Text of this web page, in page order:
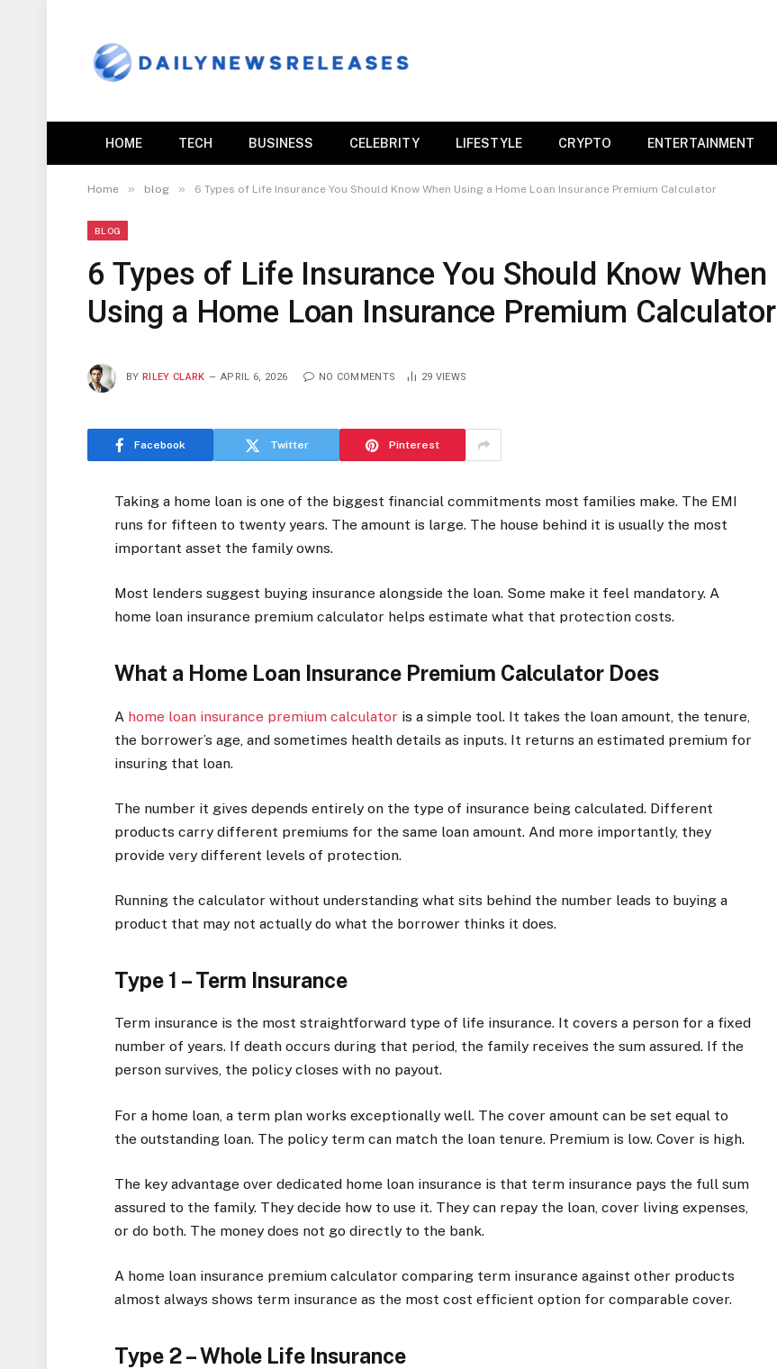
HOME TECH BUSINESS CELEBRITY LIFESTYLE CRYPTO ENTERTAINMENT
Home » blog » 6 Types of Life Insurance You Should Know When Using a Home Loan Insurance Premium Calculator
BLOG
6 Types of Life Insurance You Should Know When
Using a Home Loan Insurance Premium Calculator
BY RILEY CLARK APRIL 6, 2026 NO COMMENTS 29 VIEWS
Facebook Twitter Pinterest
Taking a home loan is one of the biggest financial commitments most families make. The EMI
runs for fifteen to twenty years. The amount is large. The house behind it is usually the most
important asset the family owns.
Most lenders suggest buying insurance alongside the loan. Some make it feel mandatory. A
home loan insurance premium calculator helps estimate what that protection costs.
What a Home Loan Insurance Premium Calculator Does
A home loan insurance premium calculator is a simple tool. It takes the loan amount, the tenure,
the borrower’s age, and sometimes health details as inputs. It returns an estimated premium for
insuring that loan.
The number it gives depends entirely on the type of insurance being calculated. Different
products carry different premiums for the same loan amount. And more importantly, they
provide very different levels of protection.
Running the calculator without understanding what sits behind the number leads to buying a
product that may not actually do what the borrower thinks it does.
Type 1 – Term Insurance
Term insurance is the most straightforward type of life insurance. It covers a person for a fixed
number of years. If death occurs during that period, the family receives the sum assured. If the
person survives, the policy closes with no payout.
For a home loan, a term plan works exceptionally well. The cover amount can be set equal to
the outstanding loan. The policy term can match the loan tenure. Premium is low. Cover is high.
The key advantage over dedicated home loan insurance is that term insurance pays the full sum
assured to the family. They decide how to use it. They can repay the loan, cover living expenses,
or do both. The money does not go directly to the bank.
A home loan insurance premium calculator comparing term insurance against other products
almost always shows term insurance as the most cost efficient option for comparable cover.
Type 2 – Whole Life Insurance